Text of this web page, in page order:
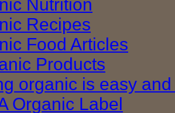
Nutrition
Recipes
Food Articles
Products
organic is easy
Organic Label